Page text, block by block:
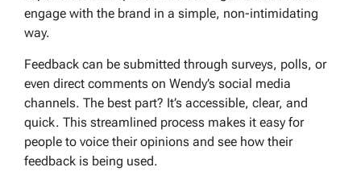
engage with the brand in a simple, non-intimidating
way.
Feedback can be submitted through surveys, polls, or
even direct comments on Wendy’s social media
channels. The best part? It’s accessible, clear, and
quick. This streamlined process makes it easy for
people to voice their opinions and see how their
feedback is being used.